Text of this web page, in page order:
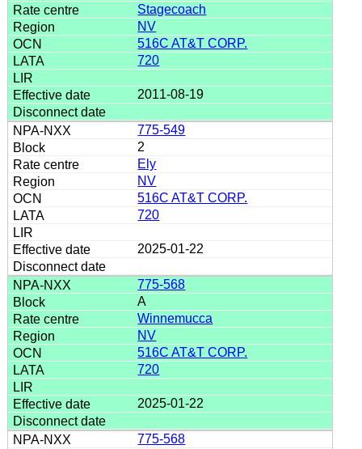
Stagecoach
NV
516C AT&T CORP.
720
2011-08-19
775-549
2
Ely
NV
516C AT&T CORP.
720
2025-01-22
775-568
A
Winnemucca
NV
516C AT&T CORP.
720
2025-01-22
775-568